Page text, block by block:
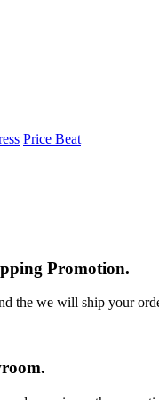
Price Beat
Promotion.
the we will ship your